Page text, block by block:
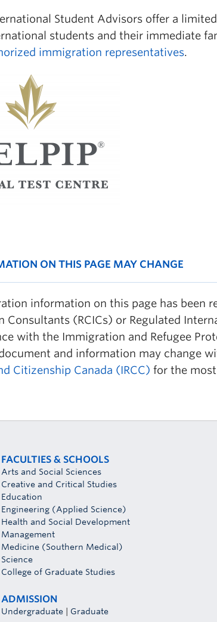
Student Advisors offer a
students and their immediate
immigration representatives.
ON THIS PAGE MAY CHANGE
information on this page has been
Consultants (RCICs) or Regulated
with the Immigration and Refugee
and information may change
Citizenship Canada (IRCC) for the
FACULTIES & SCHOOLS
Arts and Social Sciences
Creative and Critical Studies
Education
Engineering (Applied Science)
Health and Social Development
Management
Medicine (Southern Medical)
Science
College of Graduate Studies
ADMISSION
Undergraduate Graduate